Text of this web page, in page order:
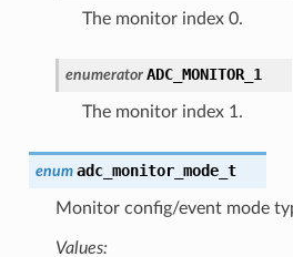
The monitor index 0.
enumerator ADC_MONITOR_1
The monitor index 1.
enum adc_monitor_mode_t
Monitor config/event mode
Values: